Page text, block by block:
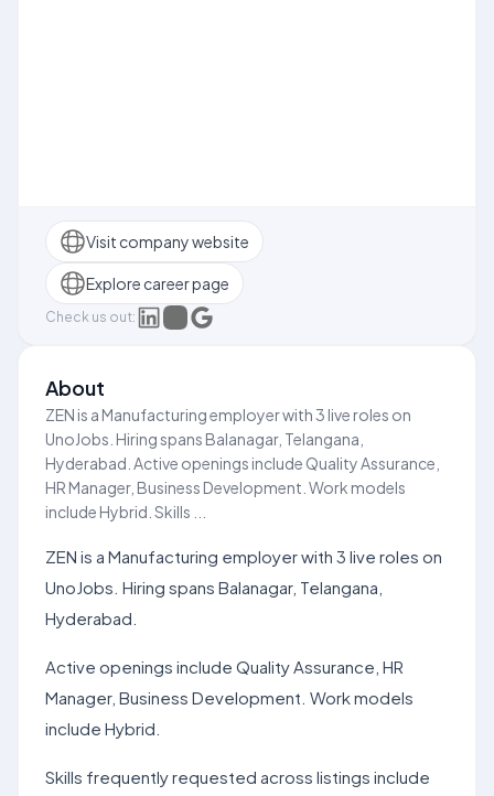
Visit company website
Explore career page
Check us out:
About
ZEN is a Manufacturing employer with 3 live roles on
UnoJobs. Hiring spans Balanagar, Telangana,
Hyderabad. Active openings include Quality Assurance,
HR Manager, Business Development. Work models
include Hybrid. Skills ...
ZEN is a Manufacturing employer with 3 live roles on
UnoJobs. Hiring spans Balanagar, Telangana,
Hyderabad.
Active openings include Quality Assurance, HR
Manager, Business Development. Work models
include Hybrid.
Skills frequently requested across listings include